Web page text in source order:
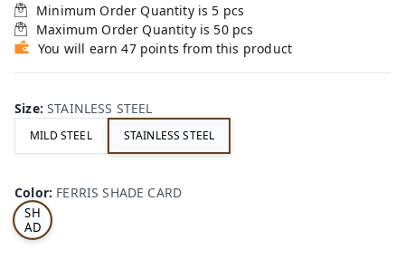
Minimum Order Quantity is 5 pcs
Maximum Order Quantity is 50 pcs
You will earn 47 points from this product
Size:STAINLESS STEEL
MILD STEEL STAINLESS STEEL
Color: FERRIS SHADE CARD
S
SH
AD
E